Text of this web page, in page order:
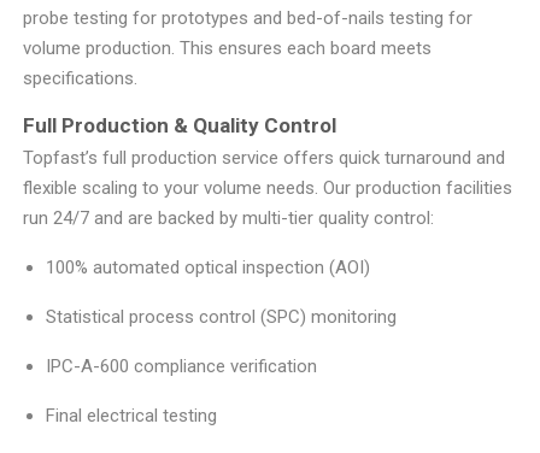
probe testing for prototypes and bed-of-nails testing for
volume production. This ensures each board meets
specifications.
Full Production & Quality Control
Topfast’s full production service offers quick turnaround and
flexible scaling to your volume needs. Our production facilities
run 24/7 and are backed by multi-tier quality control:
100% automated optical inspection (AOI)
Statistical process control (SPC) monitoring
IPC-A-600 compliance verification
Final electrical testing